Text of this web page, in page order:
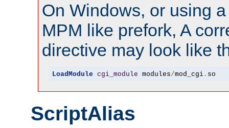
On Windows, or using
MPM like prefork, A
directive may look like
LoadModule cgi_module modules/mod_cgi. so
ScriptAlias